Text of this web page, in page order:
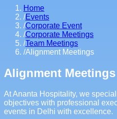
Home
/Events
/Corporate Event
/Corporate Meetings
/Team Meetings
/Alignment Meetings
Alignment Meetings
At Ananta Hospitality, we
objectives with professional
events in Delhi with excellence.